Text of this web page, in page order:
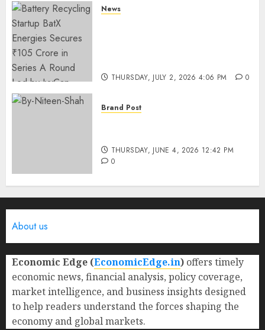
News
THURSDAY, JULY 2, 2026 4:06 PM 0
Brand Post
THURSDAY, JUNE 4, 2026 12:42 PM
0
About us
Economic Edge (EconomicEdge.in) offers timely
economic news, financial analysis, policy coverage,
market intelligence, and business insights designed
to help readers understand the forces shaping the
economy and global markets.